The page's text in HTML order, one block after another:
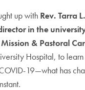
up with Rev. Tarra
in the
& Pastoral
Hospital, to
19—what has